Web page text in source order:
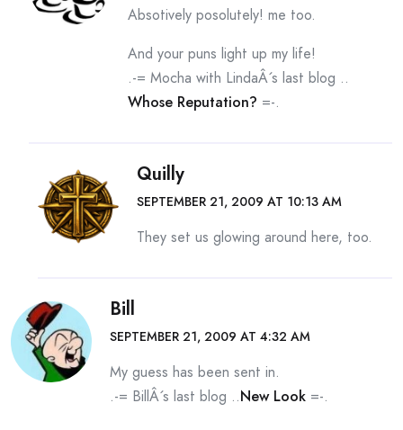
Absotively posolutely! me too.
And your puns light up my life!
.-= Mocha with LindaÂ´s last blog ..
Whose Reputation? =-.
Quilly
SEPTEMBER 21, 2009 AT 10:13 AM
They set us glowing around here, too.
Bill
SEPTEMBER 21, 2009 AT 4:32 AM
My guess has been sent in.
.-= BillÂ´s last blog ..New Look =-.